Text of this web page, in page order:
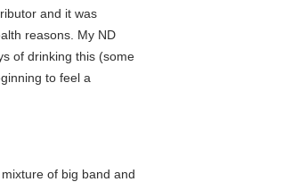
and it was
reasons. My ND
of drinking this (some
to feel a
of big band and